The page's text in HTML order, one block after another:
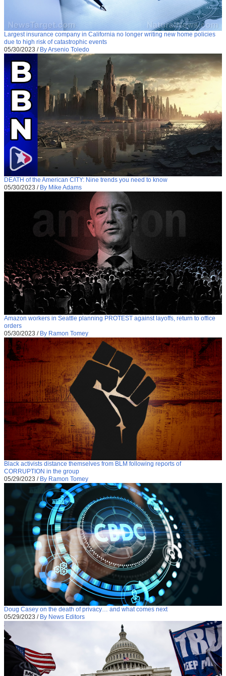
Largest insurance company in California no longer writing new home policies
due to high risk of catastrophic events
05/30/2023 / By Arsenio Toledo
DEATH of the American CITY: Nine trends you need to know
05/30/2023 / By Mike Adams
Amazon workers in Seattle planning PROTEST against layoffs, return to office
orders
05/30/2023 / By Ramon Tomey
Black activists distance themselves from BLM following reports of
CORRUPTION in the group
05/29/2023 / By Ramon Tomey
Doug Casey on the death of privacy… and what comes next
05/29/2023 / By News Editors